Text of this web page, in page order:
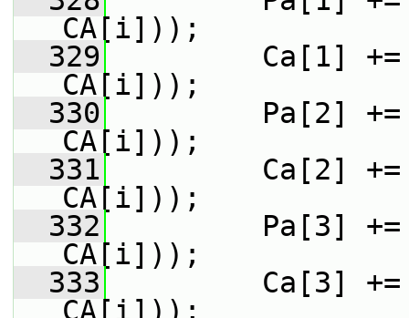
CA[i]));
  329
Ca[1] +=
CA[i]));
  330
Pa[2] +=
CA[i]));
  331
Ca[2] +=
CA[i]));
  332
Pa[3] +=
CA[i]));
  333
Ca[3] +=
CA[i]));